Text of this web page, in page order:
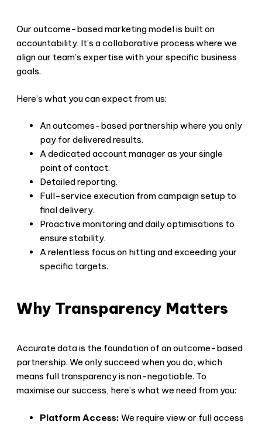
Our outcome-based marketing model is built on
accountability. It’s a collaborative process where we
align our team’s expertise with your specific business
goals.
Here’s what you can expect from us:
An outcomes-based partnership where you only
pay for delivered results.
A dedicated account manager as your single
point of contact.
Detailed reporting.
Full-service execution from campaign setup to
final delivery.
Proactive monitoring and daily optimisations to
ensure stability.
A relentless focus on hitting and exceeding your
specific targets.
Why Transparency Matters
Accurate data is the foundation of an outcome-based
partnership. We only succeed when you do, which
means full transparency is non-negotiable. To
maximise our success, here’s what we need from you:
Platform Access: We require view or full access